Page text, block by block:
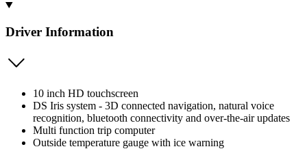
Driver Information
10 inch HD touchscreen
DS Iris system - 3D connected navigation, natural voice
recognition, bluetooth connectivity and over-the-air updates
Multi function trip computer
Outside temperature gauge with ice warning